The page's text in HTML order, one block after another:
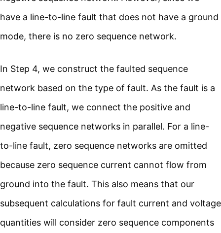
have a line-to-line fault that does not have a ground
mode, there is no zero sequence network.
In Step 4, we construct the faulted sequence
network based on the type of fault. As the fault is a
line-to-line fault, we connect the positive and
negative sequence networks in parallel. For a line-
to-line fault, zero sequence networks are omitted
because zero sequence current cannot flow from
ground into the fault. This also means that our
subsequent calculations for fault current and voltage
quantities will consider zero sequence components